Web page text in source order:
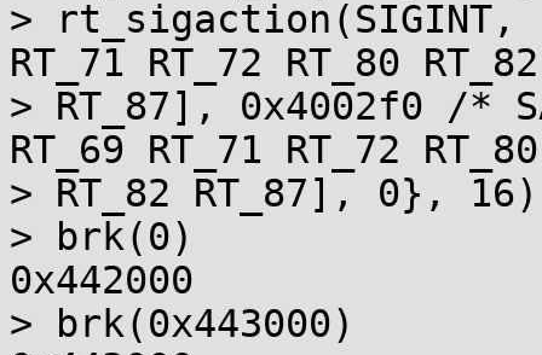
> rt_sigaction(SIGINT,
RT_71 RT_72 RT_80 RT_82
> RT_87], 0x4002f0 /*
RT_69 RT_71 RT_72 RT_80
> RT_82 RT_87], 0},
> brk(0)
0x442000
> brk(0x443000)